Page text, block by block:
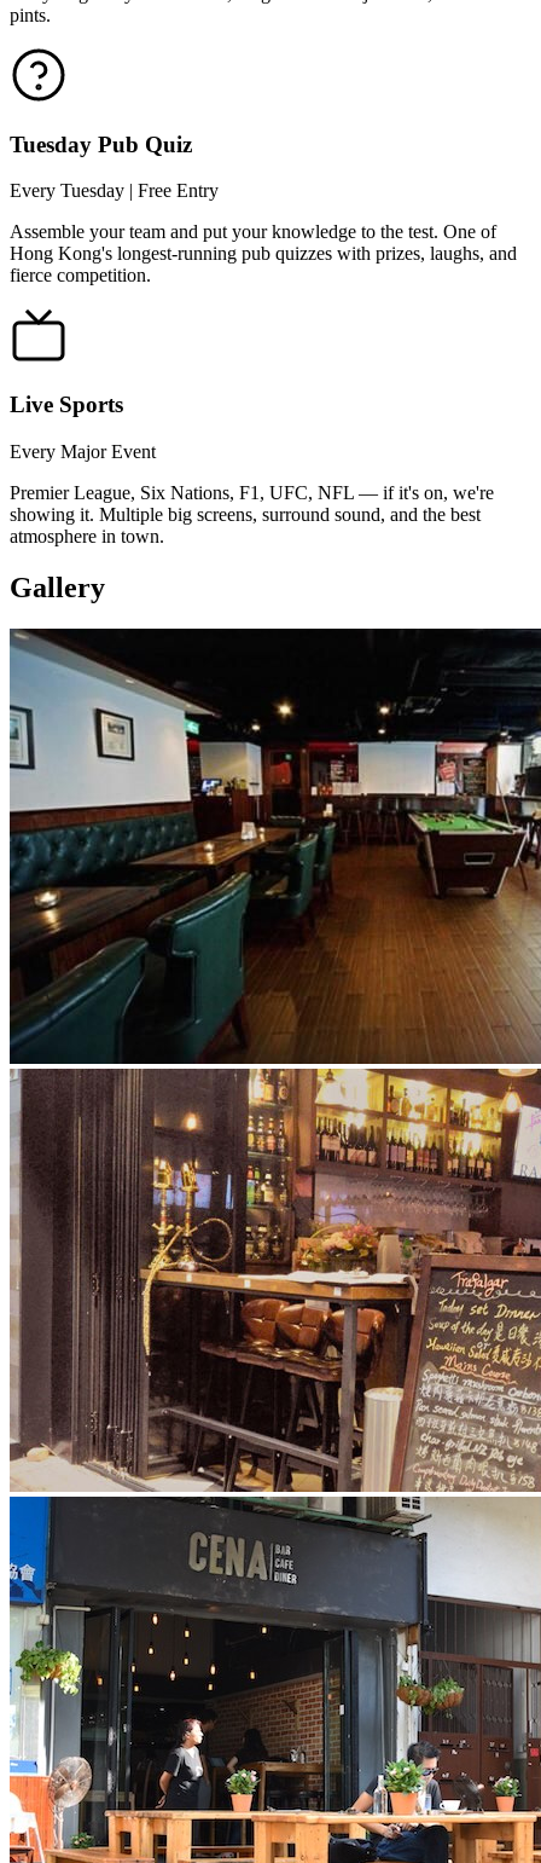
pints.
Tuesday Pub Quiz
Every Tuesday | Free Entry
Assemble your team and put your knowledge to the test. One of
Hong Kong's longest-running pub quizzes with prizes, laughs, and
fierce competition.
Live Sports
Every Major Event
Premier League, Six Nations, F1, UFC, NFL — if it's on, we're
showing it. Multiple big screens, surround sound, and the best
atmosphere in town.
Gallery